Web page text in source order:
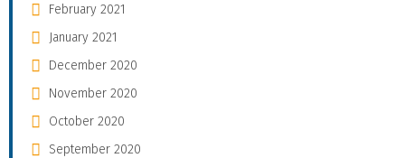
February 2021
January 2021
December 2020
November 2020
October 2020
September 2020